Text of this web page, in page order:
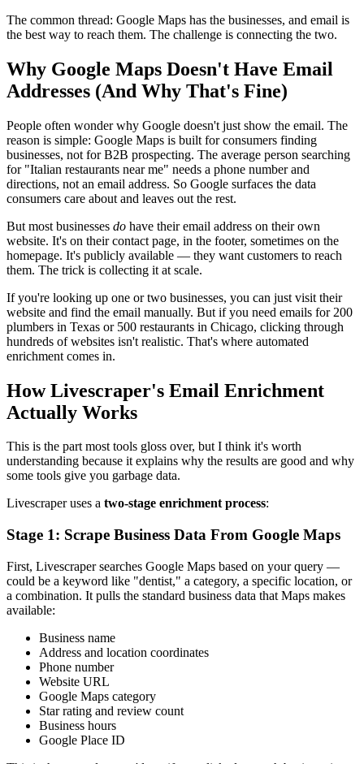
The common thread: Google Maps has the businesses, and email is
the best way to reach them. The challenge is connecting the two.
Why Google Maps Doesn't Have Email
Addresses (And Why That's Fine)
People often wonder why Google doesn't just show the email. The
reason is simple: Google Maps is built for consumers finding
businesses, not for B2B prospecting. The average person searching
for "Italian restaurants near me" needs a phone number and
directions, not an email address. So Google surfaces the data
consumers care about and leaves out the rest.
But most businesses do have their email address on their own
website. It's on their contact page, in the footer, sometimes on the
homepage. It's publicly available — they want customers to reach
them. The trick is collecting it at scale.
If you're looking up one or two businesses, you can just visit their
website and find the email manually. But if you need emails for 200
plumbers in Texas or 500 restaurants in Chicago, clicking through
hundreds of websites isn't realistic. That's where automated
enrichment comes in.
How Livescraper's Email Enrichment
Actually Works
This is the part most tools gloss over, but I think it's worth
understanding because it explains why the results are good and why
some tools give you garbage data.
Livescraper uses a two-stage enrichment process:
Stage 1: Scrape Business Data From Google Maps
First, Livescraper searches Google Maps based on your query —
could be a keyword like "dentist," a category, a specific location, or
a combination. It pulls the standard business data that Maps makes
available:
Business name
Address and location coordinates
Phone number
Website URL
Google Maps category
Star rating and review count
Business hours
Google Place ID